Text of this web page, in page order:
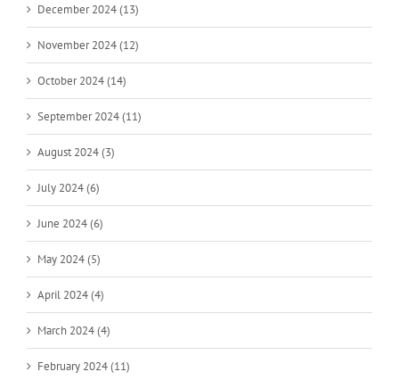
December 2024 (13)
November 2024 (12)
October 2024 (14)
September 2024 (11)
August 2024 (3)
July 2024 (6)
June 2024 (6)
May 2024 (5)
April 2024 (4)
March 2024 (4)
February 2024 (11)